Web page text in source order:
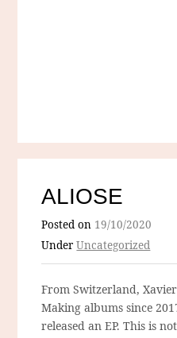
ALIOSE
Posted on 19/10/2020
UnderUncategorized
From Switzerland,
Making albums since
released an EP. This is